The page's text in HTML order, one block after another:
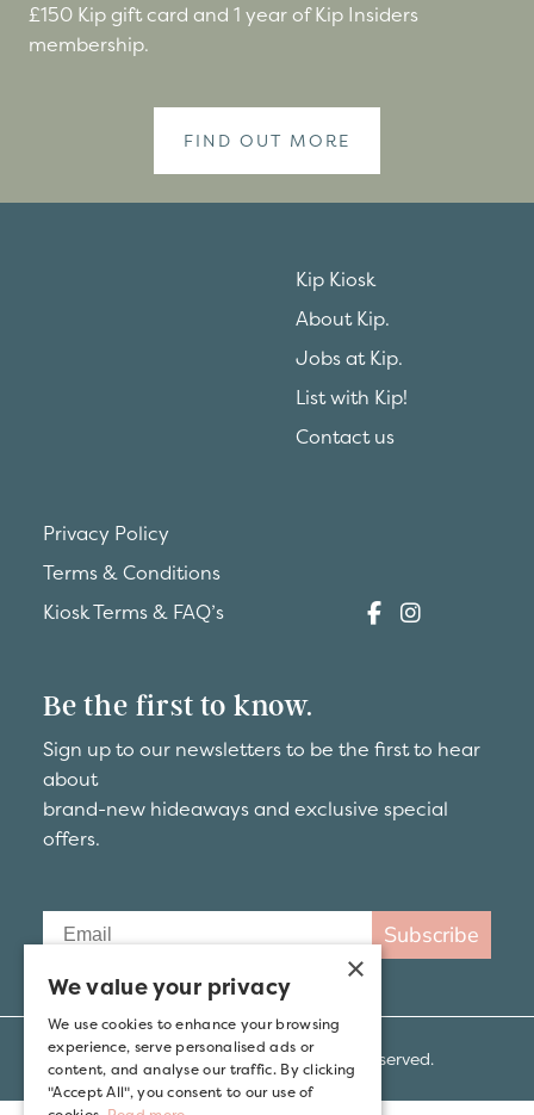
£150 Kip gift card and 1 year of Kip Insiders
membership.
FIND OUT MORE
Kip Kiosk
About Kip.
Jobs at Kip.
List with Kip!
Contact us
Privacy Policy
Terms & Conditions
Kiosk Terms & FAQ’s
Be the first to know.
Sign up to our newsletters to be the first to hear
about
brand-new hideaways and exclusive special
offers.
Subscribe
© 2026 Kip Hideaways. All rights reserved.
×
We value your privacy
We use cookies to enhance your browsing
experience, serve personalised ads or
content, and analyse our traffic. By clicking
"Accept All", you consent to our use of